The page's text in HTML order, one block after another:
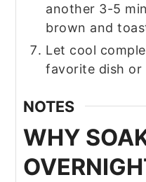
another 3-5
brown and
Let cool
favorite dish or
NOTES
WHY